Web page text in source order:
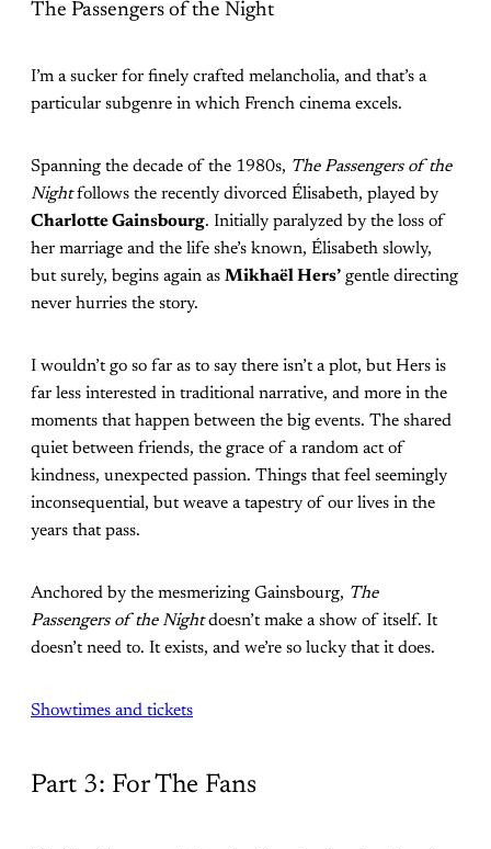
The Passengers of the Night
I’m a sucker for finely crafted melancholia, and that’s a
particular subgenre in which French cinema excels.
Spanning the decade of the 1980s, The Passengers of the
Nightfollows the recently divorced Élisabeth, played by
Charlotte Gainsbourg. Initially paralyzed by the loss of
her marriage and the life she’s known, Élisabeth slowly,
but surely, begins again as Mikhaël Hers’ gentle directing
never hurries the story.
I wouldn’t go so far as to say there isn’t a plot, but Hers is
far less interested in traditional narrative, and more in the
moments that happen between the big events. The shared
quiet between friends, the grace of a random act of
kindness, unexpected passion. Things that feel seemingly
inconsequential, but weave a tapestry of our lives in the
years that pass.
Anchored by the mesmerizing Gainsbourg, The
Passengers of the Nightdoesn’t make a show of itself. It
doesn’t need to. It exists, and we’re so lucky that it does.
Showtimes and tickets
Part 3: For The Fans